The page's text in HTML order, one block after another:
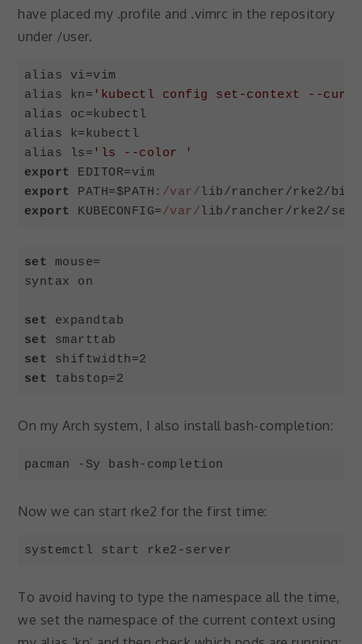
have placed my .profile and .vimrc in the repository
under /user.
alias vi=vim
alias kn= 'kubectl config set-context --
alias oc=kubectl
alias k=kubectl
alias ls= 'ls --color '
export
export
PATH=$PATH: /var/
export
KUBECONFIG=/var/ lib/rancher/rke2/
set mouse=
syntax on
set
set
set
set tabstop=2
On my Arch system, I also install bash-completion:
pacman -Sy bash-completion
Now we can start rke2 for the first time:
systemctl start rke2-server
To avoid having to type the namespace all the time,
we set the namespace of the current context using